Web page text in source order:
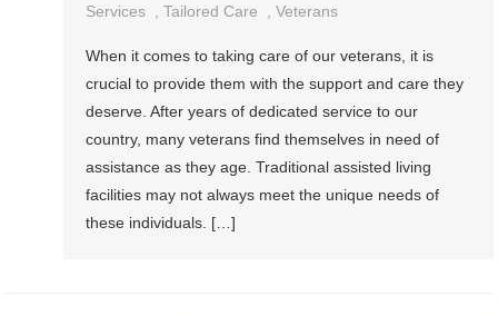
Services
,Tailored Care ,Veterans
When it comes to taking care of our veterans, it is
crucial to provide them with the support and care they
deserve. After years of dedicated service to our
country, many veterans find themselves in need of
assistance as they age. Traditional assisted living
facilities may not always meet the unique needs of
these individuals. […]